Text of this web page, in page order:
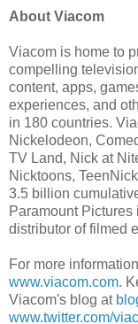
About Viacom
Viacom is home to
compelling
content, apps,
experiences, and
in 180 countries.
Nickelodeon,
TV Land, Nick at
Nicktoons,
3.5 billion
Paramount
distributor of filmed
For more
www.viacom.com.
Viacom's blog at
www.twitter.com/